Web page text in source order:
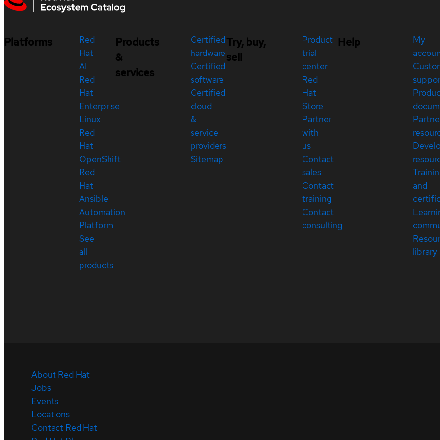
Platforms
Red
Hat
AI
Red
Hat
Enterprise
Linux
Red
Hat
OpenShift
Red
Hat
Ansible
Automation
Platform
See
all
products
Products
&
services
Certified
hardware
Certified
software
Certified
cloud
&
service
providers
Sitemap
Try, buy,
sell
Product
trial
center
Red
Hat
Store
Partner
with
us
Contact
sales
Contact
training
Contact
consulting
Help
My
and
library
About Red Hat
Jobs
Events
Locations
Contact Red Hat